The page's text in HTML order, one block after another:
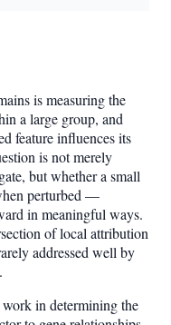
is measuring the
a large group, and
feature influences its
is not merely
but whether a small
perturbed —
in meaningful ways.
of local attribution
addressed well by
in determining the